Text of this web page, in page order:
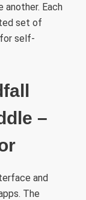
Each
set of
self-
–
and
The